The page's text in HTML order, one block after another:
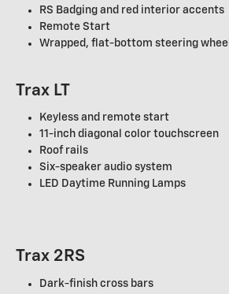
RS Badging and red interior accents
Remote Start
Wrapped, flat-bottom steering wheel
Trax LT
Keyless and remote start
11-inch diagonal color touchscreen
Roof rails
Six-speaker audio system
LED Daytime Running Lamps
Trax 2RS
Dark-finish cross bars